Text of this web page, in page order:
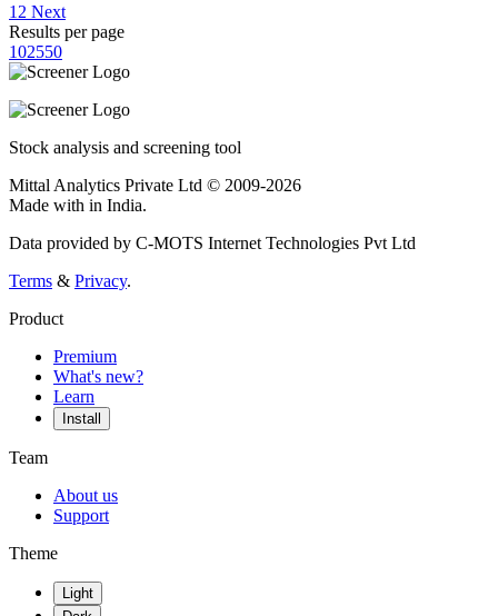
1 2 Next
Results per page
102550
Stock analysis and screening tool
Mittal Analytics Private Ltd © 2009-2026
Made with in India.
Data provided by C-MOTS Internet Technologies Pvt Ltd
Terms & Privacy.
Product
Premium
What's new?
Learn
Install
Team
About us
Support
Theme
Light